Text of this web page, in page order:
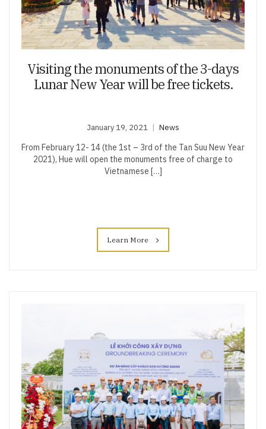
Visiting the monuments of the 3-days
Lunar New Year will be free tickets.
January 19, 2021 News
From February 12- 14 (the 1st – 3rd of the Tan Suu New Year
2021), Hue will open the monuments free of charge to
Vietnamese […]
Learn More